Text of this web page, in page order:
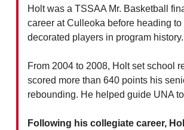
Holt was a TSSAA Mr. Basketball
career at Culleoka before heading
decorated players in program history.
From 2004 to 2008, Holt set school
scored more than 640 points his
rebounding. He helped guide UNA
Following his collegiate career,